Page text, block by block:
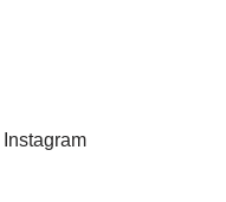
Instagram